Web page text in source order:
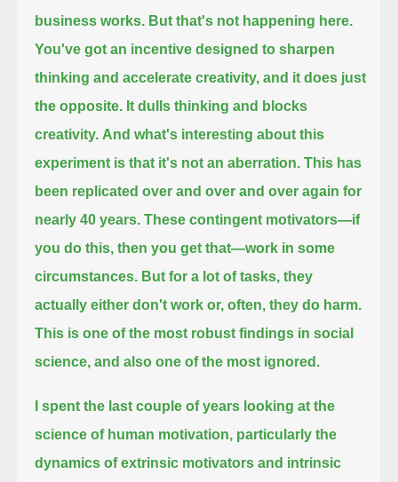
business works. But that's not happening here.
You've got an incentive designed to sharpen
thinking and accelerate creativity, and it does just
the opposite. It dulls thinking and blocks
creativity. And what's interesting about this
experiment is that it's not an aberration. This has
been replicated over and over and over again for
nearly 40 years. These contingent motivators—if
you do this, then you get that—work in some
circumstances. But for a lot of tasks, they
actually either don't work or, often, they do harm.
This is one of the most robust findings in social
science, and also one of the most ignored.
I spent the last couple of years looking at the
science of human motivation, particularly the
dynamics of extrinsic motivators and intrinsic